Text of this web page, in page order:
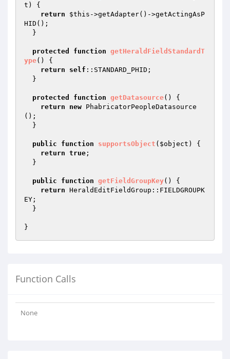
t )
{
return
$this ->getAdapter()->getActingAsP
HID();
protected function getHeraldFieldStandardT
ype()
{
return
self ::STANDARD_PHID;
protected function getDatasource()
{
return
new PhabricatorPeopleDatasource
();
public function supportsObject ( $object )
{
return true ;
public function getFieldGroupKey()
{
return HeraldEditFieldGroup::FIELDGROUPK
EY;
Function Calls
None